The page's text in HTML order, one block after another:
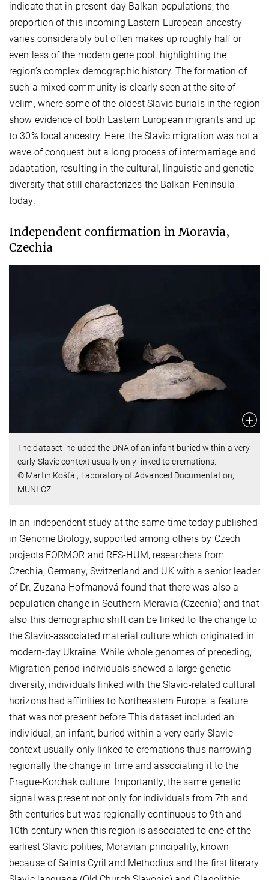
indicate that in present-day Balkan populations, the
proportion of this incoming Eastern European ancestry
varies considerably but often makes up roughly half or
even less of the modern gene pool, highlighting the
region’s complex demographic history. The formation of
such a mixed community is clearly seen at the site of
Velim, where some of the oldest Slavic burials in the region
show evidence of both Eastern European migrants and up
to 30% local ancestry. Here, the Slavic migration was not a
wave of conquest but a long process of intermarriage and
adaptation, resulting in the cultural, linguistic and genetic
diversity that still characterizes the Balkan Peninsula
today.
Independent confirmation in Moravia,
Czechia
The dataset included the DNA of an infant buried within a very
early Slavic context usually only linked to cremations.
© Martin Košťál, Laboratory of Advanced Documentation,
MUNI CZ
In an independent study at the same time today published
in Genome Biology, supported among others by Czech
projects FORMOR and RES-HUM, researchers from
Czechia, Germany, Switzerland and UK with a senior leader
of Dr. Zuzana Hofmanová found that there was also a
population change in Southern Moravia (Czechia) and that
also this demographic shift can be linked to the change to
the Slavic-associated material culture which originated in
modern-day Ukraine. While whole genomes of preceding,
Migration-period individuals showed a large genetic
diversity, individuals linked with the Slavic-related cultural
horizons had affinities to Northeastern Europe, a feature
that was not present before.This dataset included an
individual, an infant, buried within a very early Slavic
context usually only linked to cremations thus narrowing
regionally the change in time and associating it to the
Prague-Korchak culture. Importantly, the same genetic
signal was present not only for individuals from 7th and
8th centuries but was regionally continuous to 9th and
10th century when this region is associated to one of the
earliest Slavic polities, Moravian principality, known
because of Saints Cyril and Methodius and the first literary